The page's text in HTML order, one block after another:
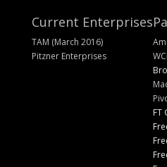
Current Enterprises
TAM (March 2016)
Pitzner Enterprises
FT